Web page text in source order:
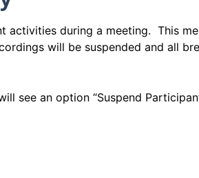
activities during a meeting. This
will be suspended and all
see an option “Suspend